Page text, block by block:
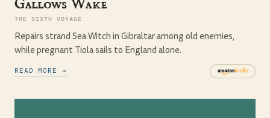
Gallows Wake
THE SIXTH VOYAGE
Repairs strand Sea Witch in Gibraltar among old enemies,
while pregnant Tiola sails to England alone.
READ MORE →